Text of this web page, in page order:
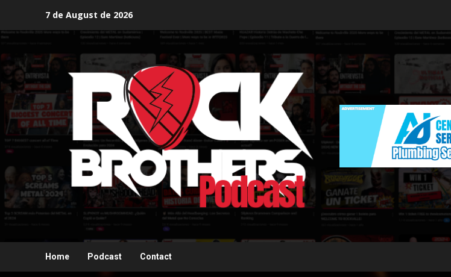
content
7 de August de 2026
Home Podcast Contact